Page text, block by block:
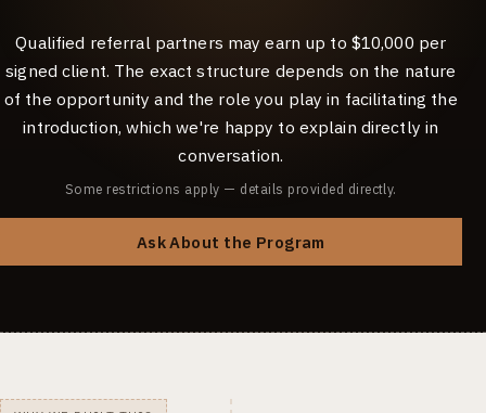
Qualified referral partners may earn up to $10,000 per
signed client. The exact structure depends on the nature
of the opportunity and the role you play in facilitating the
introduction, which we're happy to explain directly in
conversation.
Some restrictions apply — details provided directly.
Ask About the Program